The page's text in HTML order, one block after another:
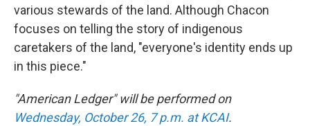
various stewards of the land. Although Chacon
focuses on telling the story of indigenous
caretakers of the land, "everyone's identity ends up
in this piece."
"American Ledger" will be performed on
Wednesday, October 26, 7 p.m. at KCAI.